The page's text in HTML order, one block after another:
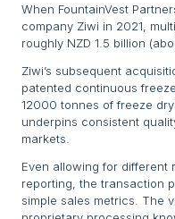
When FountainVest
company Ziwi in 2021,
roughly NZD 1.5 billion
Ziwi’s subsequent
patented continuous
12000 tonnes of freeze
underpins consistent
markets.
Even allowing for different
reporting, the transaction
simple sales metrics. The